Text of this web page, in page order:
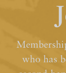
who has